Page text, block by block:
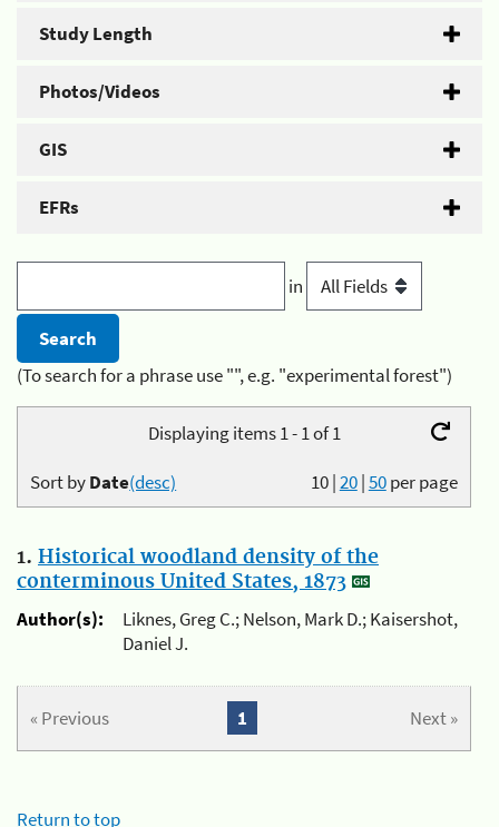
Study Length
Photos/Videos
GIS
EFRs
in
(To search for a phrase use "", e.g. "experimental forest")
Displaying items 1 - 1 of 1
10|20|50per page
Sort byDate(desc)
1. Historical woodland density of the
conterminous United States, 1873
Author(s):
Liknes, Greg C.; Nelson, Mark D.; Kaisershot,
Daniel J.
« Previous Next »
1
Return to top